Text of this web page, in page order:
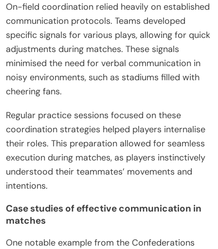
On-field coordination relied heavily on established
communication protocols. Teams developed
specific signals for various plays, allowing for quick
adjustments during matches. These signals
minimised the need for verbal communication in
noisy environments, such as stadiums filled with
cheering fans.
Regular practice sessions focused on these
coordination strategies helped players internalise
their roles. This preparation allowed for seamless
execution during matches, as players instinctively
understood their teammates’ movements and
intentions.
Case studies of effective communication in
matches
One notable example from the Confederations